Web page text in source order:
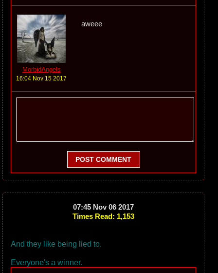
MorbidAngels
16:04 Nov 15 2017
aweee
POST COMMENT
07:45 Nov 06 2017
Times Read: 1,153
And they like being lied to.
Everyone's a winner.